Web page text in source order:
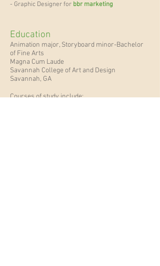
- Graphic Designer for bbr marketing
Education
Animation major, Storyboard minor-Bachelor
of Fine Arts
Magna Cum Laude
Savannah College of Art and Design
Savannah, GA
Courses of study include: